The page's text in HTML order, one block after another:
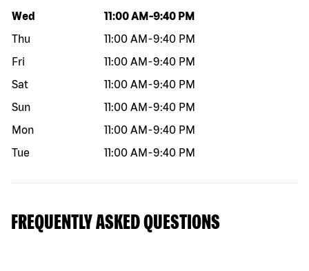
Day of the week Hours
Wed 11:00 AM -9:40 PM
Thu
11:00 AM -9:40 PM
Fri
11:00 AM -9:40 PM
Sat
11:00 AM -9:40 PM
Sun
11:00 AM -9:40 PM
Mon
11:00 AM -9:40 PM
Tue
11:00 AM -9:40 PM
FREQUENTLY ASKED QUESTIONS